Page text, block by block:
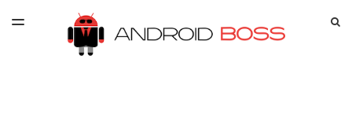
LATEST ISSUE
ARCHIVES
TOGGLE